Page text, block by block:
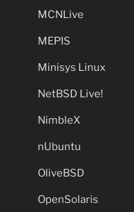
MCNLive
MEPIS
Minisys Linux
NetBSD Live!
NimbleX
nUbuntu
OliveBSD
OpenSolaris